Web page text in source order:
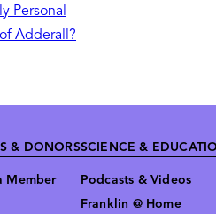
Personal
Adderall?
& DONORS
Member
SCIENCE &
Podcasts & Videos
Franklin @ Home